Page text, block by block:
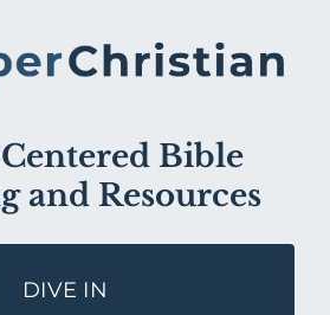
Bible
and Resources
DIVE IN